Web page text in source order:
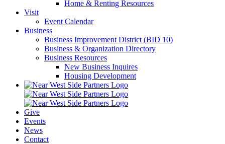
Home & Renting Resources
Visit
Event Calendar
Business
Business Improvement District (BID 10)
Business & Organization Directory
Business Resources
New Business Inquires
Housing Development
Give
Events
News
Contact